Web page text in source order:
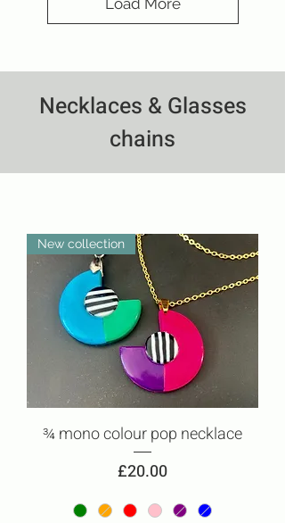
Load More
Necklaces & Glasses
chains
New collection
¾ mono colour pop necklace
Price
£20.00